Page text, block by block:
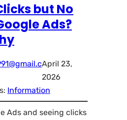
but No
Ads?
April 23,
2026
Information
Ads and seeing clicks